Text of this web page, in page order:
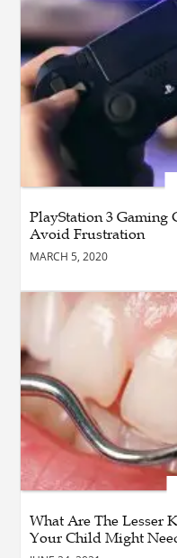
BLOG
Enhance Your Floors
Epoxy Flooring
for Strength, Style, and
Lasting Value
BLOG
How Cloud Managed
Businesses to Achieve
Digital Transformation
BUSINESS
How Quickly Can
Emergency Dryer
HEALTH
Where Can You Find
Hyperbaric Chamber
Training Online?
BUSINESS
What Are the Benefits
Taking Timed
PlayStation 3 Gaming
Avoid Frustration
MARCH 5, 2020
What Are The Lesser
Your Child Might